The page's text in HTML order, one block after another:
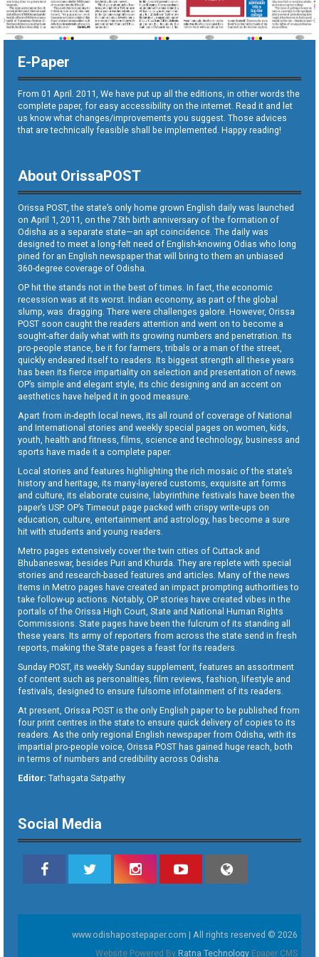
E-Paper
From 01 April. 2011, We have put up all the editions, in other words the
complete paper, for easy accessibility on the internet. Read it and let
us know what changes/improvements you suggest. Those advices
that are technically feasible shall be implemented. Happy reading!
About OrissaPOST
Orissa POST, the state’s only home grown English daily was launched
on April 1, 2011, on the 75th birth anniversary of the formation of
Odisha as a separate state—an apt coincidence. The daily was
designed to meet a long-felt need of English-knowing Odias who long
pined for an English newspaper that will bring to them an unbiased
360-degree coverage of Odisha.
OP hit the stands not in the best of times. In fact, the economic
recession was at its worst. Indian economy, as part of the global
slump, was dragging. There were challenges galore. However, Orissa
POST soon caught the readers attention and went on to become a
sought-after daily what with its growing numbers and penetration. Its
pro-people stance, be it for farmers, tribals or a man of the street,
quickly endeared itself to readers. Its biggest strength all these years
has been its fierce impartiality on selection and presentation of news.
OP’s simple and elegant style, its chic designing and an accent on
aesthetics have helped it in good measure.
Apart from in-depth local news, its all round of coverage of National
and International stories and weekly special pages on women, kids,
youth, health and fitness, films, science and technology, business and
sports have made it a complete paper.
Local stories and features highlighting the rich mosaic of the state’s
history and heritage, its many-layered customs, exquisite art forms
and culture, its elaborate cuisine, labyrinthine festivals have been the
paper’s USP. OP’s Timeout page packed with crispy write-ups on
education, culture, entertainment and astrology, has become a sure
hit with students and young readers.
Metro pages extensively cover the twin cities of Cuttack and
Bhubaneswar, besides Puri and Khurda. They are replete with special
stories and research-based features and articles. Many of the news
items in Metro pages have created an impact prompting authorities to
take follow-up actions. Notably, OP stories have created vibes in the
portals of the Orissa High Court, State and National Human Rights
Commissions. State pages have been the fulcrum of its standing all
these years. Its army of reporters from across the state send in fresh
reports, making the State pages a feast for its readers.
Sunday POST, its weekly Sunday supplement, features an assortment
of content such as personalities, film reviews, fashion, lifestyle and
festivals, designed to ensure fulsome infotainment of its readers.
At present, Orissa POST is the only English paper to be published from
four print centres in the state to ensure quick delivery of copies to its
readers. As the only regional English newspaper from Odisha, with its
impartial pro-people voice, Orissa POST has gained huge reach, both
in terms of numbers and credibility across Odisha.
Editor: Tathagata Satpathy
Social Media
www.odishapostepaper.com | All rights reserved © 2026
Website Powered By Ratna Technology Epaper CMS